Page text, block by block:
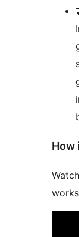
How